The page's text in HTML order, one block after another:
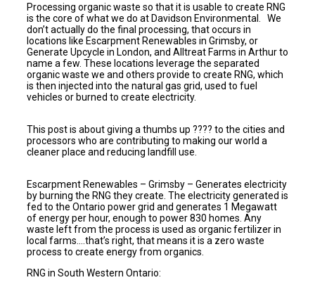
Processing organic waste so that it is usable to create RNG
is the core of what we do at Davidson Environmental. We
don’t actually do the final processing, that occurs in
locations like Escarpment Renewables in Grimsby, or
Generate Upcycle in London, and Alltreat Farms in Arthur to
name a few. These locations leverage the separated
organic waste we and others provide to create RNG, which
is then injected into the natural gas grid, used to fuel
vehicles or burned to create electricity.
This post is about giving a thumbs up ???? to the cities and
processors who are contributing to making our world a
cleaner place and reducing landfill use.
Escarpment Renewables – Grimsby – Generates electricity
by burning the RNG they create. The electricity generated is
fed to the Ontario power grid and generates 1 Megawatt
of energy per hour, enough to power 830 homes. Any
waste left from the process is used as organic fertilizer in
local farms….that’s right, that means it is a zero waste
process to create energy from organics.
RNG in South Western Ontario: